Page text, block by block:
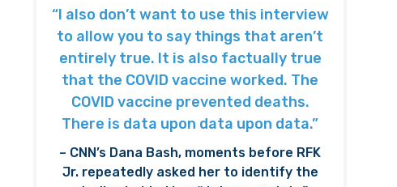
“I also don’t want to use this interview
to allow you to say things that aren’t
entirely true. It is also factually true
that the COVID vaccine worked. The
COVID vaccine prevented deaths.
There is data upon data upon data.”
– CNN’s Dana Bash, moments before RFK
Jr. repeatedly asked her to identify the